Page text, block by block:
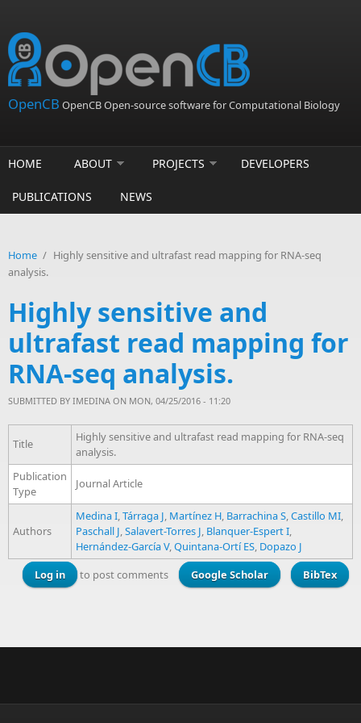
OpenCB OpenCB Open-source software for Computational Biology
HOME ABOUT PROJECTS DEVELOPERS
PUBLICATIONS NEWS
Home / Highly sensitive and ultrafast read mapping for RNA-seq
analysis.
Highly sensitive and
ultrafast read mapping for
RNA-seq analysis.
SUBMITTED BY IMEDINA ON MON, 04/25/2016 - 11:20
Title
Highly sensitive and ultrafast read mapping for RNA-seq
analysis.
Publication
Type
Journal Article
Authors
Medina I,Tárraga J, Martínez H, Barrachina S,Castillo MI,
Paschall J,Salavert-Torres J, Blanquer-Espert I,
Hernández-García V,Quintana-Ortí ES, Dopazo J
Log in
to post comments Google Scholar BibTex